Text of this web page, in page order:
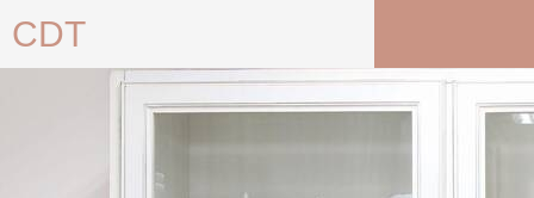
toCDT